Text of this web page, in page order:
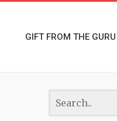
GIFT FROM THE GURU